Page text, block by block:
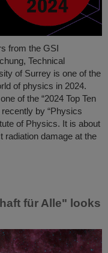
from the GSI
Technical
of Surrey is one of the
of physics in 2024.
of the “2024 Top Ten
by “Physics
of Physics. It is about
radiation damage at the
für Alle" looks